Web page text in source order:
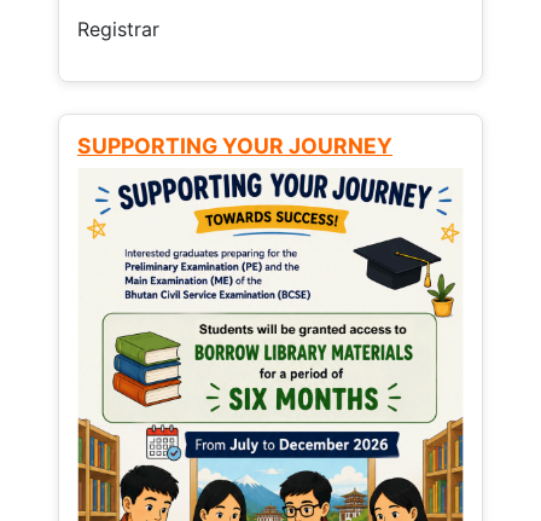
Registrar
SUPPORTING YOUR JOURNEY